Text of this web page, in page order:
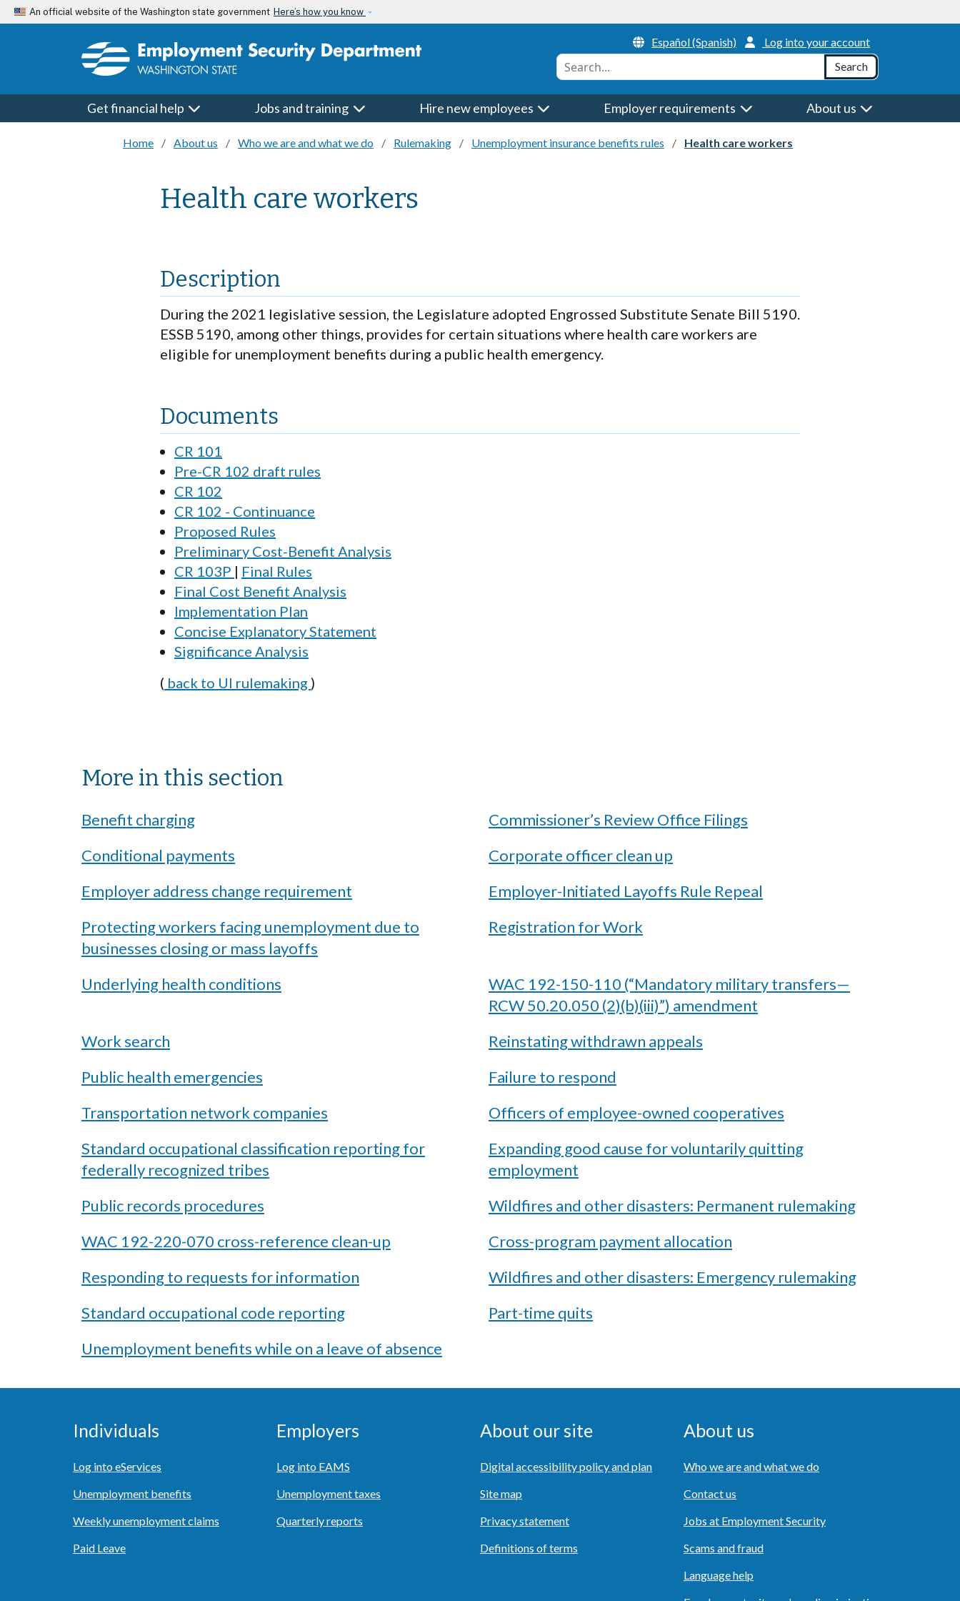
Skip to main content
An official website of the Washington state government Here’s how you know
Header Menu
Español (Spanish)
Log into your account
Conduct a search
Search
Get financial help Jobs and training Hire new employees Employer requirements About us
Home About us Who we are and what we do Rulemaking Unemployment insurance benefits rules Health care workers
Health care workers
Description
During the 2021 legislative session, the Legislature adopted Engrossed Substitute Senate Bill 5190.
ESSB 5190, among other things, provides for certain situations where health care workers are
eligible for unemployment benefits during a public health emergency.
Documents
CR 101
Pre-CR 102 draft rules
CR 102
CR 102 - Continuance
Proposed Rules
Preliminary Cost-Benefit Analysis
CR 103P | Final Rules
Final Cost Benefit Analysis
Implementation Plan
Concise Explanatory Statement
Significance Analysis
( back to UI rulemaking )
More in this section
Benefit charging
Commissioner’s Review Office Filings
Conditional payments
Corporate officer clean up
Employer address change requirement
Employer-Initiated Layoffs Rule Repeal
Protecting workers facing unemployment due to
businesses closing or mass layoffs
Registration for Work
Underlying health conditions
WAC 192-150-110 (“Mandatory military transfers—
RCW 50.20.050 (2)(b)(iii)”) amendment
Work search
Reinstating withdrawn appeals
Public health emergencies
Failure to respond
Transportation network companies
Officers of employee-owned cooperatives
Standard occupational classification reporting for
federally recognized tribes
Expanding good cause for voluntarily quitting
employment
Public records procedures
Wildfires and other disasters: Permanent rulemaking
WAC 192-220-070 cross-reference clean-up
Cross-program payment allocation
Responding to requests for information
Wildfires and other disasters: Emergency rulemaking
Standard occupational code reporting
Part-time quits
Unemployment benefits while on a leave of absence
Individuals
Log into eServices
Unemployment benefits
Weekly unemployment claims
Paid Leave
Employers
Log into EAMS
Unemployment taxes
Quarterly reports
About our site
Digital accessibility policy and plan
Site map
Privacy statement
Definitions of terms
About us
Who we are and what we do
Contact us
Jobs at Employment Security
Scams and fraud
Language help